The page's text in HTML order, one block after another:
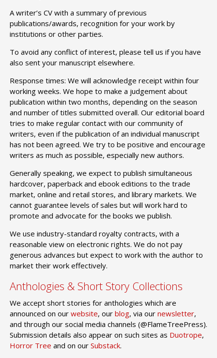
A writer’s CV with a summary of previous
publications/awards, recognition for your work by
institutions or other parties.
To avoid any conflict of interest, please tell us if you have
also sent your manuscript elsewhere.
Response times: We will acknowledge receipt within four
working weeks. We hope to make a judgement about
publication within two months, depending on the season
and number of titles submitted overall. Our editorial board
tries to make regular contact with our community of
writers, even if the publication of an individual manuscript
has not been agreed. We try to be positive and encourage
writers as much as possible, especially new authors.
Generally speaking, we expect to publish simultaneous
hardcover, paperback and ebook editions to the trade
market, online and retail stores, and library markets. We
cannot guarantee levels of sales but will work hard to
promote and advocate for the books we publish.
We use industry-standard royalty contracts, with a
reasonable view on electronic rights. We do not pay
generous advances but expect to work with the author to
market their work effectively.
Anthologies & Short Story Collections
We accept short stories for anthologies which are
announced on our website, our blog, via our newsletter,
and through our social media channels (@FlameTreePress).
Submission details also appear on such sites as Duotrope,
Horror Tree and on our Substack.